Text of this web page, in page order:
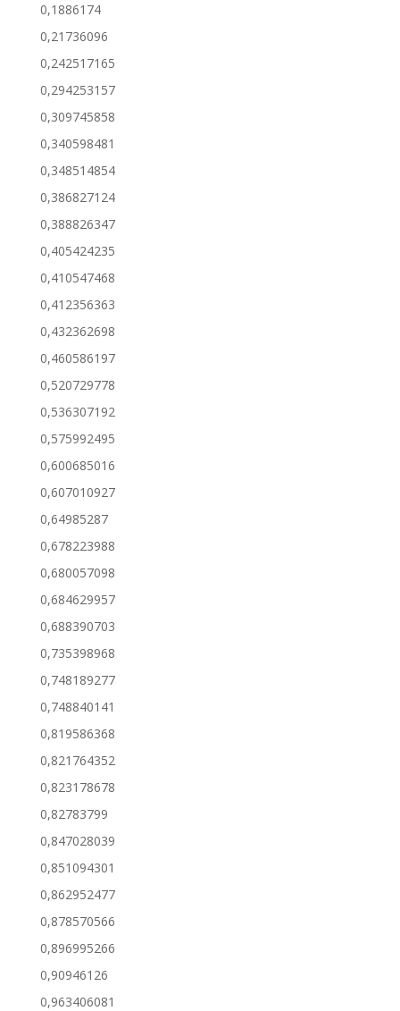
0,1886174
0,21736096
0,242517165
0,294253157
0,309745858
0,340598481
0,348514854
0,386827124
0,388826347
0,405424235
0,410547468
0,412356363
0,432362698
0,460586197
0,520729778
0,536307192
0,575992495
0,600685016
0,607010927
0,64985287
0,678223988
0,680057098
0,684629957
0,688390703
0,735398968
0,748189277
0,748840141
0,819586368
0,821764352
0,823178678
0,82783799
0,847028039
0,851094301
0,862952477
0,878570566
0,896995266
0,90946126
0,963406081